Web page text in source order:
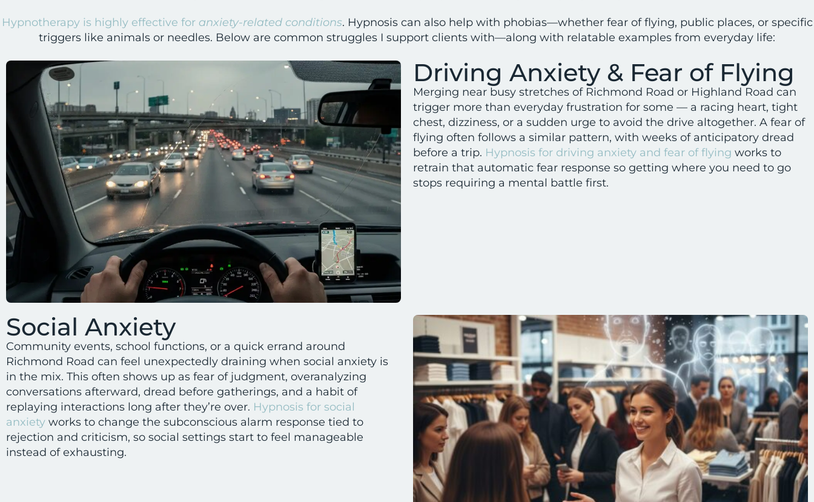
Hypnotherapy is highly effective for anxiety-related conditions. Hypnosis can also help with phobias—whether fear of flying, public places, or specific
triggers like animals or needles. Below are common struggles I support clients with—along with relatable examples from everyday life:
Driving Anxiety & Fear of Flying
Merging near busy stretches of Richmond Road or Highland Road can
trigger more than everyday frustration for some — a racing heart, tight
chest, dizziness, or a sudden urge to avoid the drive altogether. A fear of
flying often follows a similar pattern, with weeks of anticipatory dread
before a trip. Hypnosis for driving anxiety and fear of flying works to
retrain that automatic fear response so getting where you need to go
stops requiring a mental battle first.
Social Anxiety
Community events, school functions, or a quick errand around
Richmond Road can feel unexpectedly draining when social anxiety is
in the mix. This often shows up as fear of judgment, overanalyzing
conversations afterward, dread before gatherings, and a habit of
replaying interactions long after they’re over. Hypnosis for social
anxiety works to change the subconscious alarm response tied to
rejection and criticism, so social settings start to feel manageable
instead of exhausting.